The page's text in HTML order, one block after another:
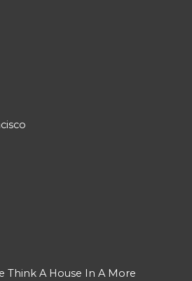
Think A House In A More